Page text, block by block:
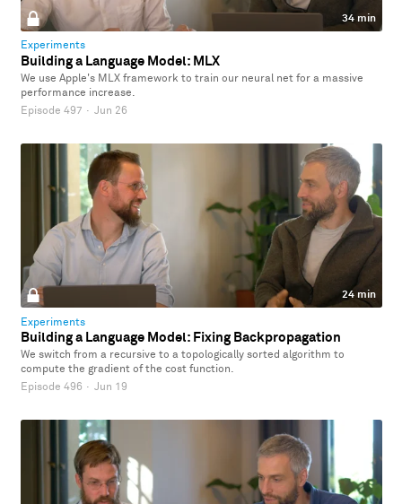
34 min
Experiments
Building a Language Model: MLX
We use Apple's MLX framework to train our neural net for a massive
performance increase.
Episode 497 · Jun 26
24 min
Experiments
Building a Language Model: Fixing Backpropagation
We switch from a recursive to a topologically sorted algorithm to
compute the gradient of the cost function.
Episode 496 · Jun 19